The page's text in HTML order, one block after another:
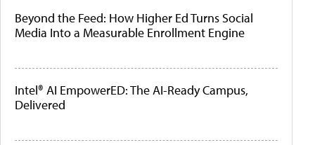
Beyond the Feed: How Higher Ed Turns Social
Media Into a Measurable Enrollment Engine
Intel® AI EmpowerED: The AI-Ready Campus,
Delivered